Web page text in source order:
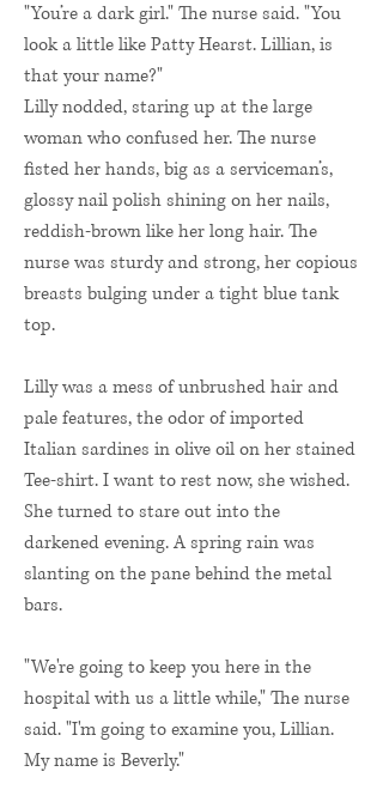
"You’re a dark girl." The nurse said. "You
look a little like Patty Hearst. Lillian, is
that your name?"
Lilly nodded, staring up at the large
woman who confused her. The nurse
fisted her hands, big as a serviceman’s,
glossy nail polish shining on her nails,
reddish-brown like her long hair. The
nurse was sturdy and strong, her copious
breasts bulging under a tight blue tank
top.
Lilly was a mess of unbrushed hair and
pale features, the odor of imported
Italian sardines in olive oil on her stained
Tee-shirt. I want to rest now, she wished.
She turned to stare out into the
darkened evening. A spring rain was
slanting on the pane behind the metal
bars.
"We're going to keep you here in the
hospital with us a little while," The nurse
said. "I'm going to examine you, Lillian.
My name is Beverly."